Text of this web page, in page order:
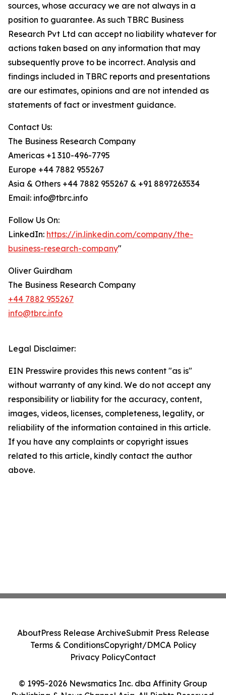
sources, whose accuracy we are not always in a
position to guarantee. As such TBRC Business
Research Pvt Ltd can accept no liability whatever for
actions taken based on any information that may
subsequently prove to be incorrect. Analysis and
findings included in TBRC reports and presentations
are our estimates, opinions and are not intended as
statements of fact or investment guidance.
Contact Us:
The Business Research Company
Americas +1 310-496-7795
Europe +44 7882 955267
Asia & Others +44 7882 955267 & +91 8897263534
Email: info@tbrc.info
Follow Us On:
LinkedIn: https://in.linkedin.com/company/the-
business-research-company"
Oliver Guirdham
The Business Research Company
+44 7882 955267
info@tbrc.info
Legal Disclaimer:
EIN Presswire provides this news content "as is"
without warranty of any kind. We do not accept any
responsibility or liability for the accuracy, content,
images, videos, licenses, completeness, legality, or
reliability of the information contained in this article.
If you have any complaints or copyright issues
related to this article, kindly contact the author
above.
© 1995-2026 Newsmatics Inc. dba Affinity Group
AboutPress Release ArchiveSubmit Press Release
Terms & ConditionsCopyright/DMCA Policy
Privacy PolicyContact